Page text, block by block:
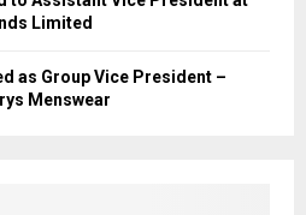
Limited
as Group Vice President –
Menswear